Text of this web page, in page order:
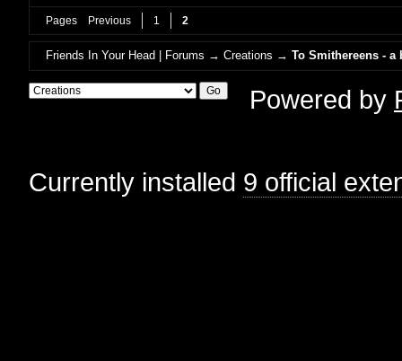
Pages Previous 1 2
Friends In Your Head | Forums →Creations →To Smithereens -
Powered by
Currently installed 9 official